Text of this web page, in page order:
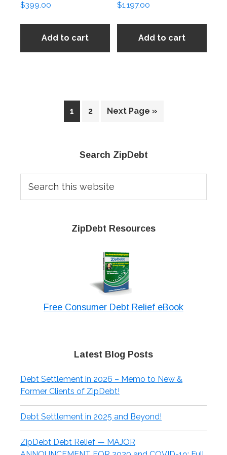
$399.00
Add to cart
$1,197.00
Add to cart
1 2 Next Page »
Sidebar
Search ZipDebt
this
website
ZipDebt Resources
Free Consumer Debt Relief eBook
Latest Blog Posts
Debt Settlement in 2026 – Memo to New &
Former Clients of ZipDebt!
Debt Settlement in 2025 and Beyond!
ZipDebt Debt Relief — MAJOR